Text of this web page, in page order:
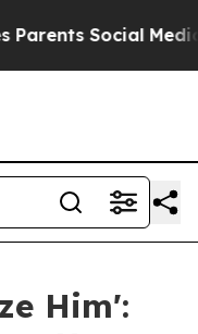
Social Media
Him':